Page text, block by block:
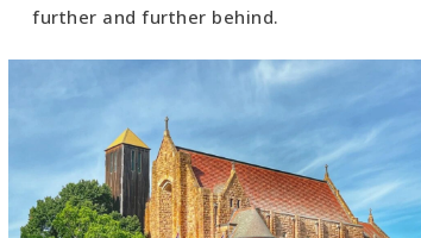
further and further behind.